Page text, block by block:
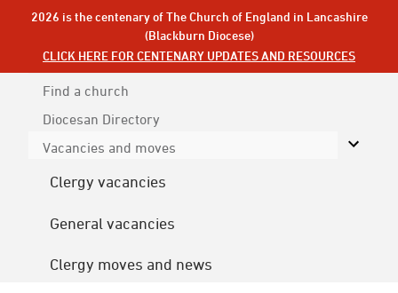
2026 is the centenary of The Church of England in Lancashire
(Blackburn Diocese)
CLICK HERE FOR CENTENARY UPDATES AND RESOURCES
Find a church
Diocesan Directory
Vacancies and moves
Clergy vacancies
General vacancies
Clergy moves and news